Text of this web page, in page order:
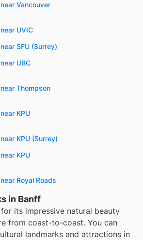
Vancouver
UVIC
SFU (Surrey)
UBC
Thompson
KPU
KPU (Surrey)
KPU
Royal Roads
in Banff
its impressive natural beauty
from coast-to-coast. You can
landmarks and attractions in